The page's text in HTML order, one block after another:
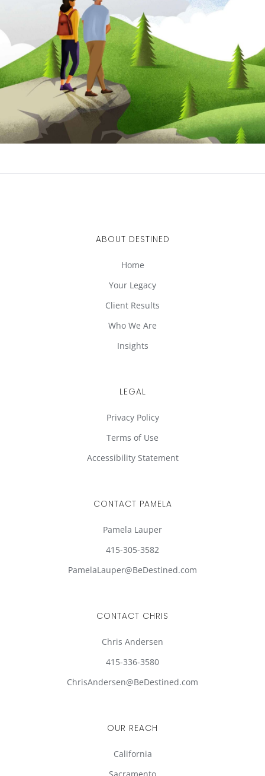
ABOUT DESTINED
Home
Your Legacy
Client Results
Who We Are
Insights
LEGAL
Privacy Policy
Terms of Use
Accessibility Statement
CONTACT PAMELA
Pamela Lauper
415-305-3582
PamelaLauper@BeDestined.com
CONTACT CHRIS
Chris Andersen
415-336-3580
ChrisAndersen@BeDestined.com
OUR REACH
California